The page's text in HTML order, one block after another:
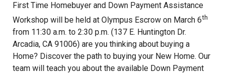
First Time Homebuyer and Down Payment Assistance
Workshop will be held at Olympus Escrow on March 6th
from 11:30 a.m. to 2:30 p.m. (137 E. Huntington Dr.
Arcadia, CA 91006) are you thinking about buying a
Home? Discover the path to buying your New Home. Our
team will teach you about the available Down Payment